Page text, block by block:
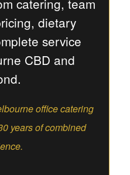
catering, team
dietary
service
CBD and
office catering
years of combined